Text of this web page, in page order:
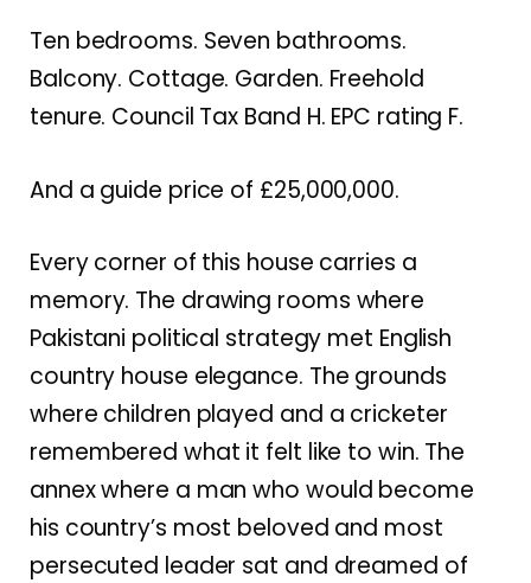
Ten bedrooms. Seven bathrooms.
Balcony. Cottage. Garden. Freehold
tenure. Council Tax Band H. EPC rating F.
And a guide price of £25,000,000.
Every corner of this house carries a
memory. The drawing rooms where
Pakistani political strategy met English
country house elegance. The grounds
where children played and a cricketer
remembered what it felt like to win. The
annex where a man who would become
his country’s most beloved and most
persecuted leader sat and dreamed of